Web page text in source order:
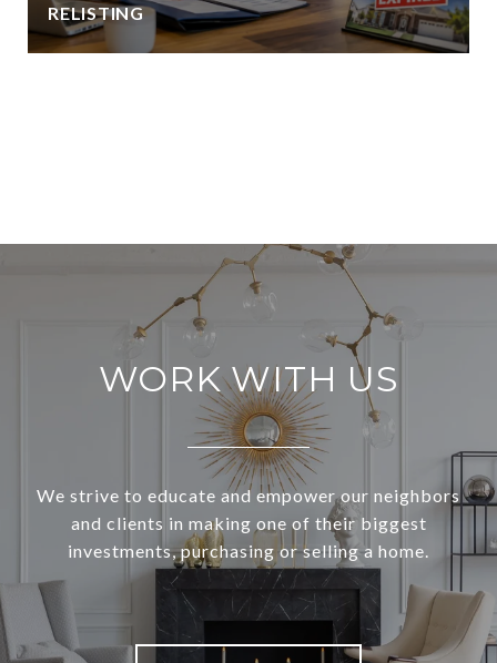
RELISTING
WORK WITH US
We strive to educate and empower our neighbors
and clients in making one of their biggest
investments, purchasing or selling a home.